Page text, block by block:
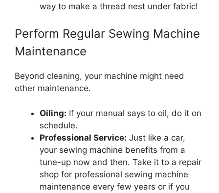
way to make a thread nest under fabric!
Perform Regular Sewing Machine
Maintenance
Beyond cleaning, your machine might need
other maintenance.
Oiling: If your manual says to oil, do it on
schedule.
Professional Service: Just like a car,
your sewing machine benefits from a
tune-up now and then. Take it to a repair
shop for professional sewing machine
maintenance every few years or if you